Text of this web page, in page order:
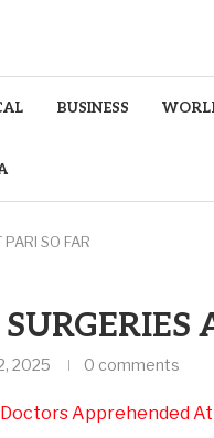
BUSINESS
SO FAR
2025 0 comments